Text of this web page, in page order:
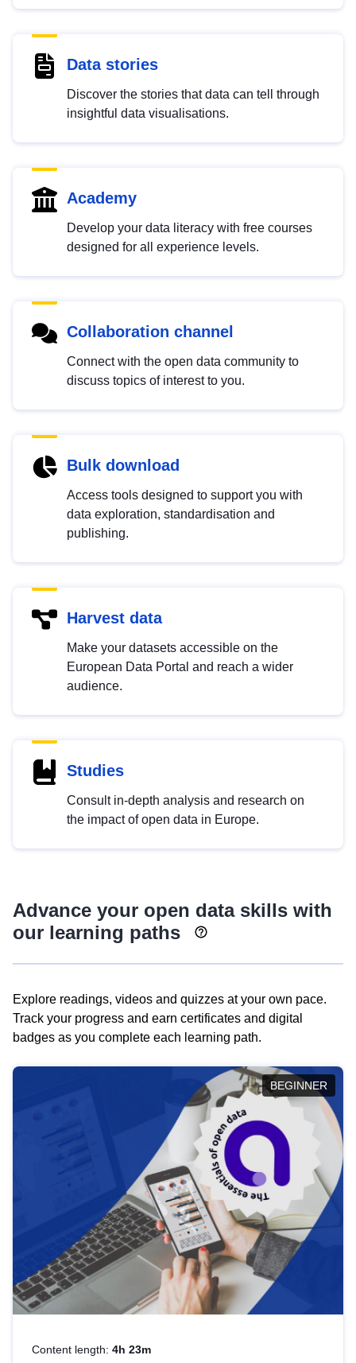
Data stories
Discover the stories that data can tell through
insightful data visualisations.
Academy
Develop your data literacy with free courses
designed for all experience levels.
Collaboration channel
Connect with the open data community to
discuss topics of interest to you.
Bulk download
Access tools designed to support you with
data exploration, standardisation and
publishing.
Harvest data
Make your datasets accessible on the
European Data Portal and reach a wider
audience.
Studies
Consult in-depth analysis and research on
the impact of open data in Europe.
Advance your open data skills with
our learning paths
Explore readings, videos and quizzes at your own pace.
Track your progress and earn certificates and digital
badges as you complete each learning path.
BEGINNER
Content length: 4h 23m